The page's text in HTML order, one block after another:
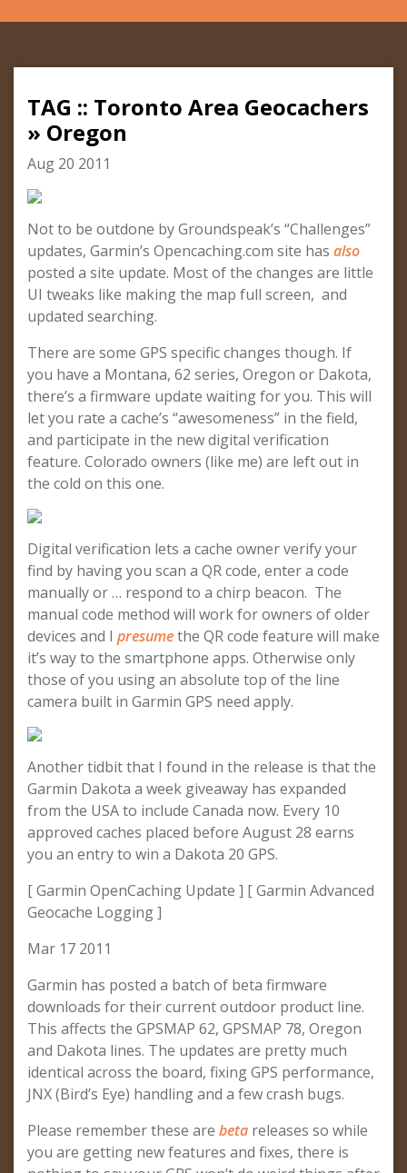
TAG :: Toronto Area Geocachers
» Oregon
Aug 20 2011
Not to be outdone by Groundspeak’s “Challenges”
updates, Garmin’s Opencaching.com site has also
posted a site update. Most of the changes are little
UI tweaks like making the map full screen, and
updated searching.
There are some GPS specific changes though. If
you have a Montana, 62 series, Oregon or Dakota,
there’s a firmware update waiting for you. This will
let you rate a cache’s “awesomeness” in the field,
and participate in the new digital verification
feature. Colorado owners (like me) are left out in
the cold on this one.
Digital verification lets a cache owner verify your
find by having you scan a QR code, enter a code
manually or … respond to a chirp beacon. The
manual code method will work for owners of older
devices and I presumethe QR code feature will make
it’s way to the smartphone apps. Otherwise only
those of you using an absolute top of the line
camera built in Garmin GPS need apply.
Another tidbit that I found in the release is that the
Garmin Dakota a week giveaway has expanded
from the USA to include Canada now. Every 10
approved caches placed before August 28 earns
you an entry to win a Dakota 20 GPS.
[ Garmin OpenCaching Update ] [ Garmin Advanced
Geocache Logging ]
Mar 17 2011
Garmin has posted a batch of beta firmware
downloads for their current outdoor product line.
This affects the GPSMAP 62, GPSMAP 78, Oregon
and Dakota lines. The updates are pretty much
identical across the board, fixing GPS performance,
JNX (Bird’s Eye) handling and a few crash bugs.
Please remember these are beta releases so while
you are getting new features and fixes, there is